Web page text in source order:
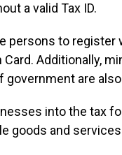
a valid Tax ID.
persons to
Additionally,
are
into the tax
goods and